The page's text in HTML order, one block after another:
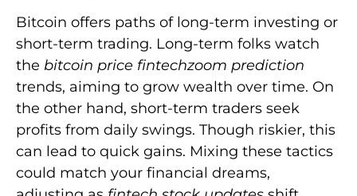
Bitcoin offers paths of long-term investing or
short-term trading. Long-term folks watch
the bitcoin price fintechzoom prediction
trends, aiming to grow wealth over time. On
the other hand, short-term traders seek
profits from daily swings. Though riskier, this
can lead to quick gains. Mixing these tactics
could match your financial dreams,